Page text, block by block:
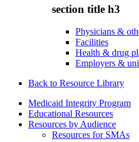
section title h3
Physicians &
Facilities
Health & drug
Employers &
Back to Resource Library
Medicaid Integrity Program
Educational Resources
Resources by Audience
Resources for SMAs